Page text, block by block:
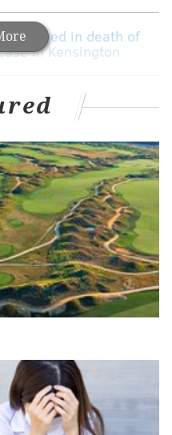
charged in death of
in Kensington
around 9:50 a.m. near
and Allegheny avenues.
over Philly police
sprayed two
identified as
unknown age, was
investigators said.
suspicious and an